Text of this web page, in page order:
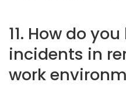
11. How do
incidents in
work